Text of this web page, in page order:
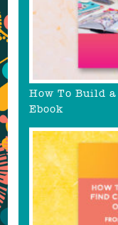
How To Build
Ebook